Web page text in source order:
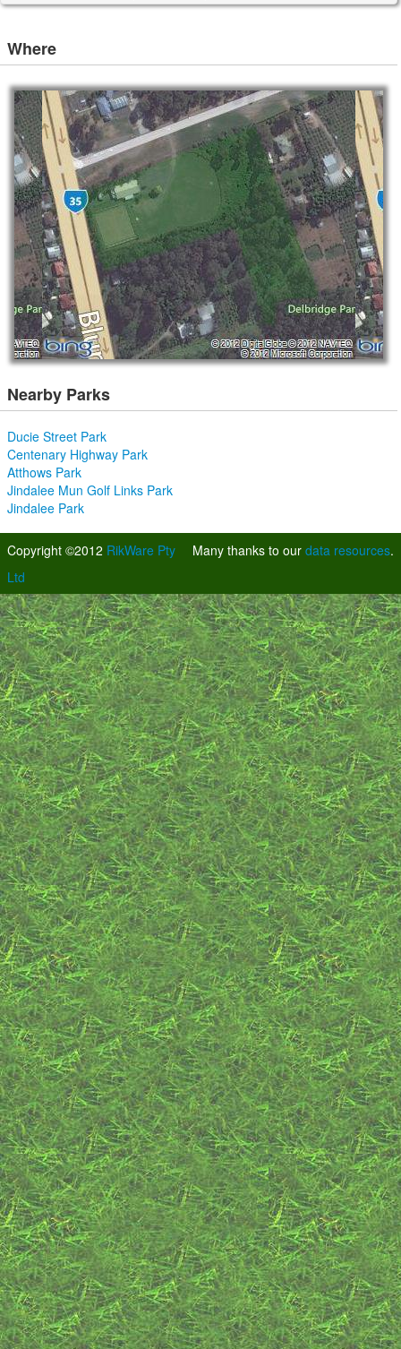
Where
Nearby Parks
Ducie Street Park
Centenary Highway Park
Atthows Park
Jindalee Mun Golf Links Park
Jindalee Park
Many thanks to our data resources.
Copyright ©2012 RikWare Pty
Ltd